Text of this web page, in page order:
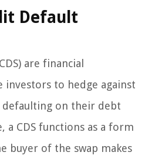
Default
are financial
investors to hedge against
on their debt
a CDS functions as a form
buyer of the swap makes